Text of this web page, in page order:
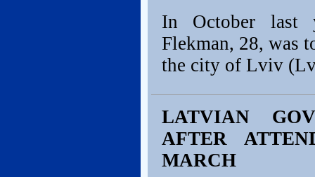
In October last
Flekman, 28, was
the city of Lviv
LATVIAN
AFTER
MARCH